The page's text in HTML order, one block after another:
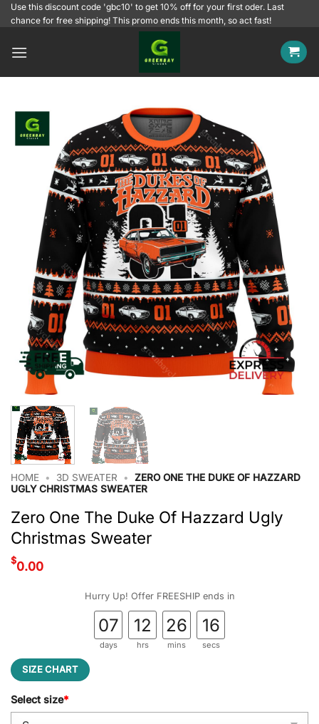
SkipUse this discount code 'gbc10' to get 10% off for your first oder. Last
chance for free shipping! This promo ends this month, so act fast!
HOME • 3D SWEATER •
ZERO ONE THE DUKE OF HAZZARD
UGLY CHRISTMAS SWEATER
Zero One The Duke Of Hazzard Ugly
Christmas Sweater
$0.00
Hurry Up! Offer FREESHIP ends in
07
days
12
hrs
26
mins
16
secs
SIZE CHART
Select size*